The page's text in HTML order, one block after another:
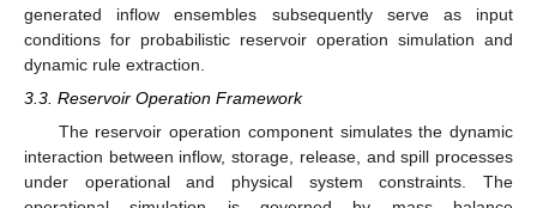
generated inflow ensembles subsequently serve as input
conditions for probabilistic reservoir operation simulation and
dynamic rule extraction.
3.3. Reservoir Operation Framework
The reservoir operation component simulates the dynamic
interaction between inflow, storage, release, and spill processes
under operational and physical system constraints. The